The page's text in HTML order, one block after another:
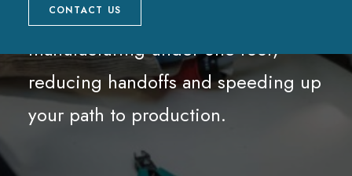
CONTACT US
and in-house cable assembly
manufacturing under one roof,
reducing handoffs and speeding up
your path to production.